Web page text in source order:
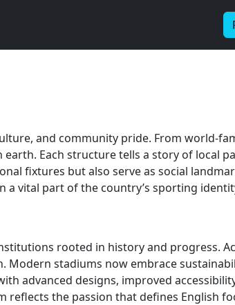
and community pride. From world-
Each structure tells a story of local
fixtures but also serve as social
a vital part of the country’s sporting
rooted in history and progress.
stadiums now embrace
advanced designs, improved
reflects the passion that defines English